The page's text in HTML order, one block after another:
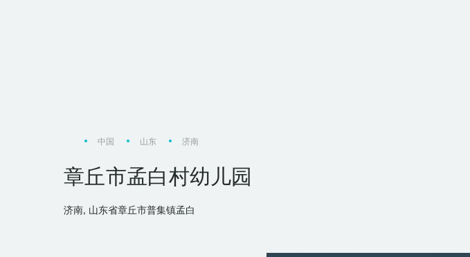
中国 山东 济南
章丘市孟白村幼儿园
济南, 山东省章丘市普集镇孟白